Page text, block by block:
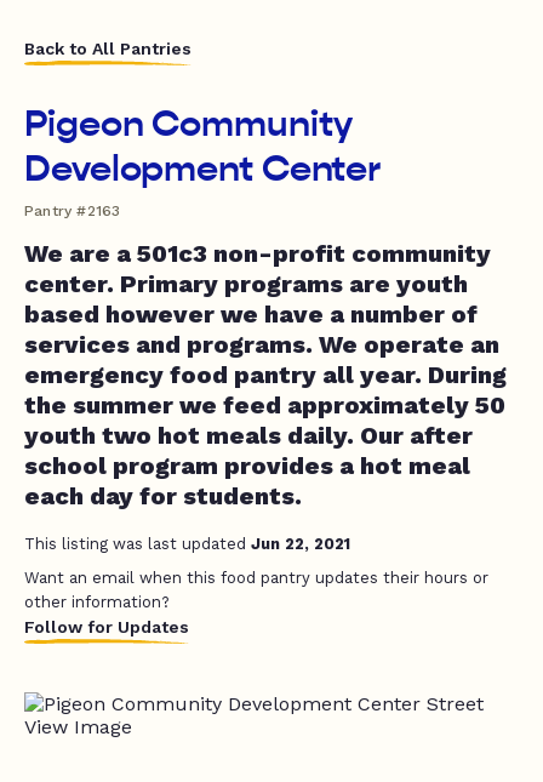
Back to All Pantries
Pigeon Community
Development Center
Pantry #2163
We are a 501c3 non-profit community
center. Primary programs are youth
based however we have a number of
services and programs. We operate an
emergency food pantry all year. During
the summer we feed approximately 50
youth two hot meals daily. Our after
school program provides a hot meal
each day for students.
This listing was last updated Jun 22, 2021
Want an email when this food pantry updates their hours or
other information?
Follow for Updates